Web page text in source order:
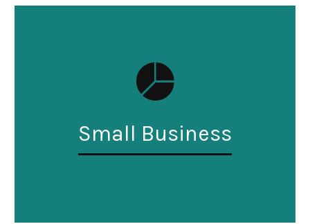
Small Business